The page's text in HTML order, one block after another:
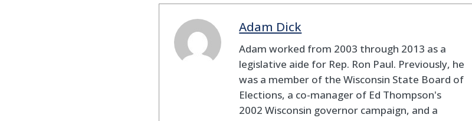
Adam Dick
Adam worked from 2003 through 2013 as a
legislative aide for Rep. Ron Paul. Previously, he
was a member of the Wisconsin State Board of
Elections, a co-manager of Ed Thompson's
2002 Wisconsin governor campaign, and a